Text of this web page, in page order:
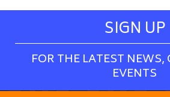
SIGN UP
FOR THE LATEST NEWS,
EVENTS